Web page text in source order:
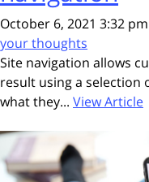
October 6, 2021 3:32 pm
your thoughts
Site navigation allows
result using a
what they... View Article